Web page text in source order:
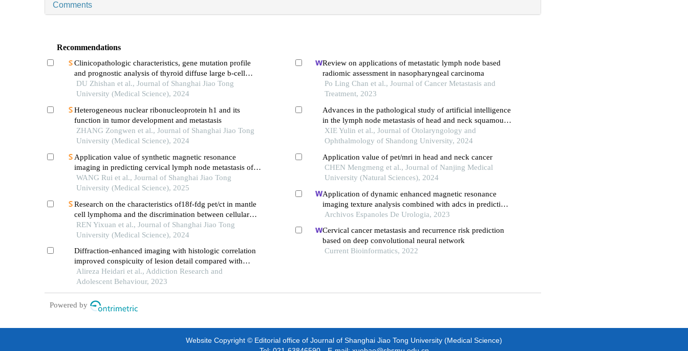
Comments
Recommendations
Clinicopathologic characteristics, gene mutation profile
and prognostic analysis of thyroid diffuse large b-cell
lymphoma
DU Zhishan et al., Journal of Shanghai Jiao Tong
University (Medical Science), 2024
Heterogeneous nuclear ribonucleoprotein h1 and its
function in tumor development and metastasis
ZHANG Zongwen et al., Journal of Shanghai Jiao Tong
University (Medical Science), 2024
Application value of synthetic magnetic resonance
imaging in predicting cervical lymph node metastasis of
oral cancer
WANG Rui et al., Journal of Shanghai Jiao Tong
University (Medical Science), 2025
Research on the characteristics of18f-fdg pet/ct in mantle
cell lymphoma and the discrimination between cellular
morphological variants
REN Yixuan et al., Journal of Shanghai Jiao Tong
University (Medical Science), 2024
Diffraction-enhanced imaging with histologic correlation
improved conspicuity of lesion detail compared with
phase-contrast imaging with synchrotron x-rays for
detecting cancer lesions
Alireza Heidari et al., Addiction Research and
Adolescent Behaviour, 2023
Review on applications of metastatic lymph node based
radiomic assessment in nasopharyngeal carcinoma
Po Ling Chan et al., Journal of Cancer Metastasis and
Treatment, 2023
Advances in the pathological study of artificial intelligence
in the lymph node metastasis of head and neck squamous
cell carcinoma
XIE Yulin et al., Journal of Otolaryngology and
Ophthalmology of Shandong University, 2024
Application value of pet/mri in head and neck cancer
CHEN Mengmeng et al., Journal of Nanjing Medical
University (Natural Sciences), 2024
Application of dynamic enhanced magnetic resonance
imaging texture analysis combined with adcs in predicting
pelvic lymph metastasis of prostate cancer
Archivos Espanoles De Urologia, 2023
Cervical cancer metastasis and recurrence risk prediction
based on deep convolutional neural network
Current Bioinformatics, 2022
Powered by
Website Copyright © Editorial office of Journal of Shanghai Jiao Tong University (Medical Science)